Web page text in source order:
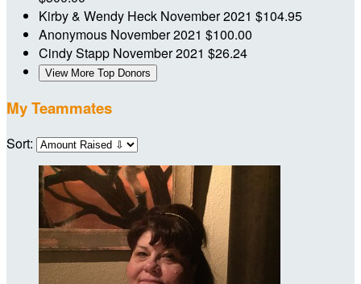
Kirby & Wendy Heck November 2021 $104.95
Anonymous November 2021 $100.00
Cindy Stapp November 2021 $26.24
View More Top Donors
My Teammates
Sort: